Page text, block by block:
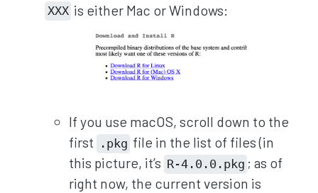
XXX is either Mac or Windows:
If you use macOS, scroll down to the
first
.pkg file in the list of files (in
this picture, it’s R-4.0.0.pkg ; as of
right now, the current version is